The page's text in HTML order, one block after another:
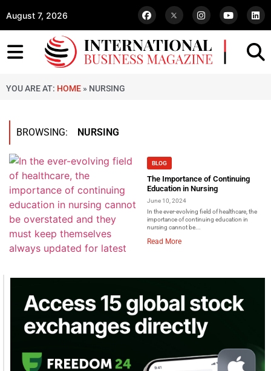
August 7, 2026
YOU ARE AT: HOME » NURSING
BROWSING: NURSING
BLOG
The Importance of Continuing
Education in Nursing
June 10, 2024
In the ever-evolving field of healthcare, the
importance of continuing education in
nursing cannot be...
Read More